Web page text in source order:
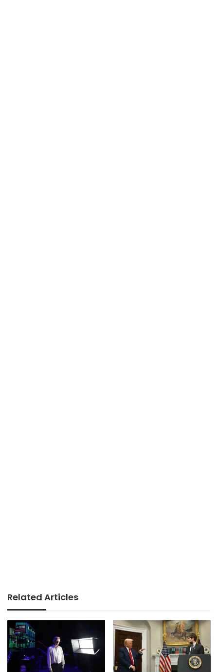
Related Articles